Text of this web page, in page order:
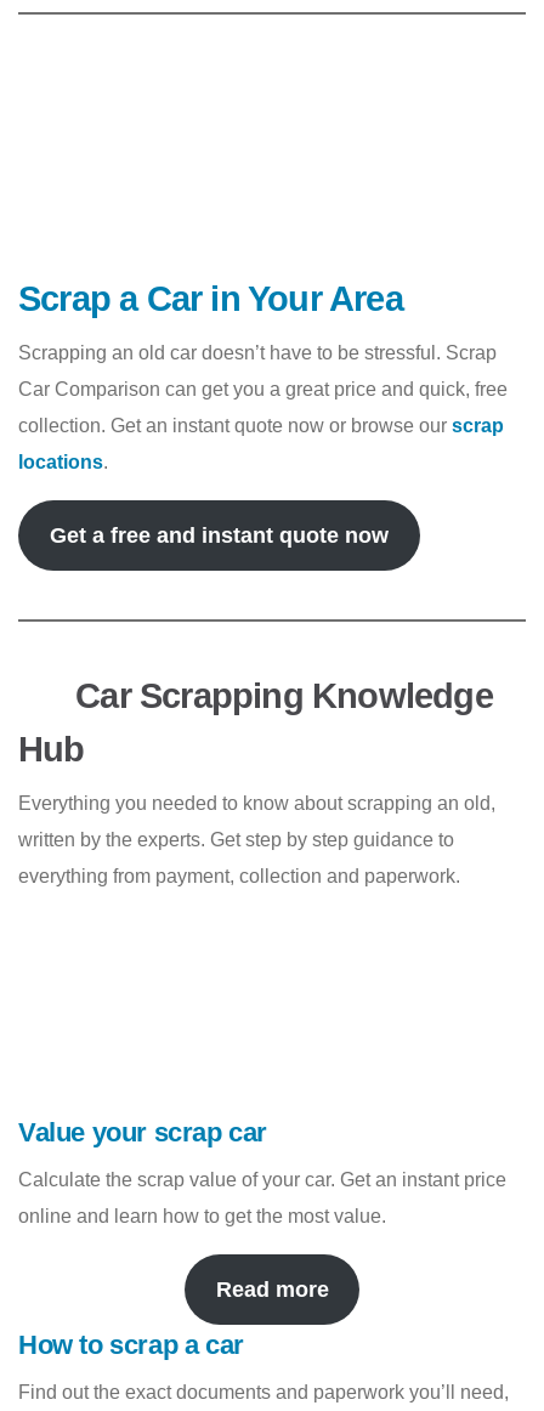
Scrap a Car in Your Area
Scrapping an old car doesn’t have to be stressful. Scrap
Car Comparison can get you a great price and quick, free
collection. Get an instant quote now or browse our scrap
locations.
Get a free and instant quote now
Car Scrapping Knowledge
Hub
Everything you needed to know about scrapping an old,
written by the experts. Get step by step guidance to
everything from payment, collection and paperwork.
Value your scrap car
Calculate the scrap value of your car. Get an instant price
online and learn how to get the most value.
Read more
How to scrap a car
Find out the exact documents and paperwork you’ll need,